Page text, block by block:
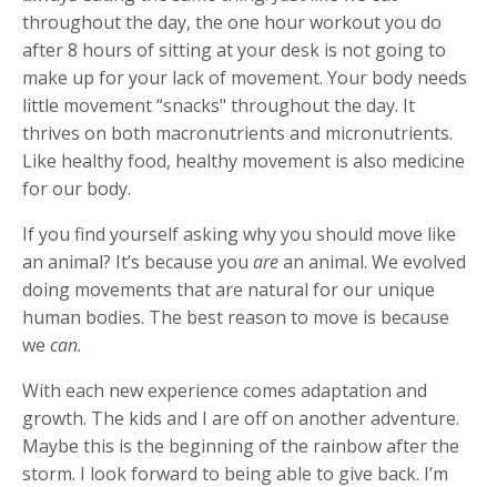
throughout the day, the one hour workout you do
after 8 hours of sitting at your desk is not going to
make up for your lack of movement. Your body needs
little movement “snacks" throughout the day. It
thrives on both macronutrients and micronutrients.
Like healthy food, healthy movement is also medicine
for our body.
If you find yourself asking why you should move like
an animal? It’s because you arean animal. We evolved
doing movements that are natural for our unique
human bodies. The best reason to move is because
we can.
With each new experience comes adaptation and
growth. The kids and I are off on another adventure.
Maybe this is the beginning of the rainbow after the
storm. I look forward to being able to give back. I’m